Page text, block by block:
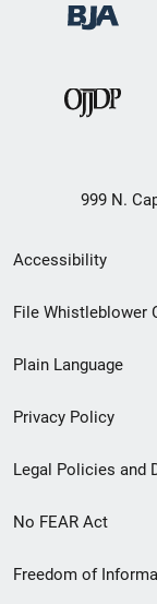
999 N.
Secondary
Footer
menu
Accessibility
File Whistleblower
Plain Language
Privacy Policy
Legal Policies and
No FEAR Act
Freedom of